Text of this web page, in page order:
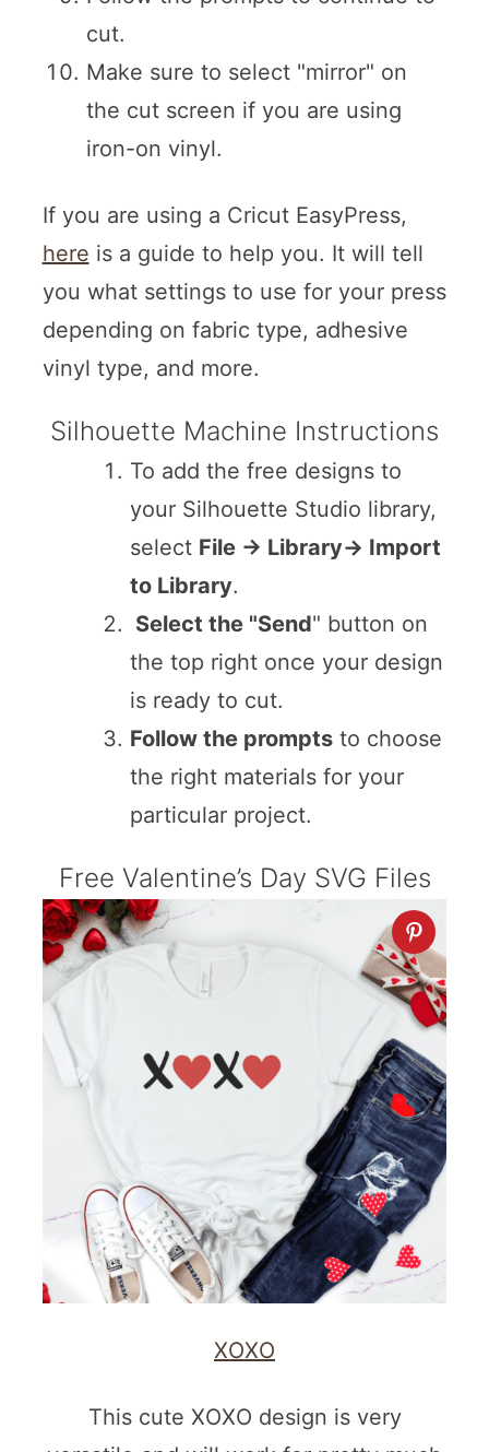
cut.
Make sure to select "mirror" on
the cut screen if you are using
iron-on vinyl.
If you are using a Cricut EasyPress,
here is a guide to help you. It will tell
you what settings to use for your press
depending on fabric type, adhesive
vinyl type, and more.
Silhouette Machine Instructions
To add the free designs to
your Silhouette Studio library,
select File -> Library-> Import
to Library.
Select the "Send" button on
the top right once your design
is ready to cut.
Follow the promptsto choose
the right materials for your
particular project.
Free Valentine’s Day SVG Files
XOXO
This cute XOXO design is very